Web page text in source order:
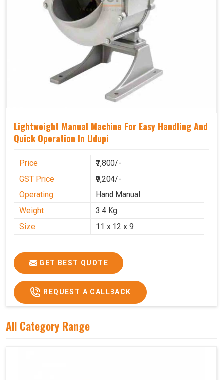
Lightweight Manual Machine For Easy Handling And
Quick Operation In Udupi
Price
₹7,800/-
GST Price
₹9,204/-
Operating
Hand Manual
Weight
3.4 Kg.
Size
11 x 12 x 9
GET BEST QUOTE
REQUEST A CALLBACK
All Category Range